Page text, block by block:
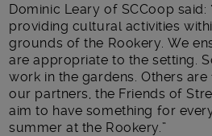
Dominic Leary of SCCoop said:
providing cultural activities
grounds of the Rookery. We
are appropriate to the setting.
work in the gardens. Others
our partners, the Friends of
aim to have something for
summer at the Rookery.”